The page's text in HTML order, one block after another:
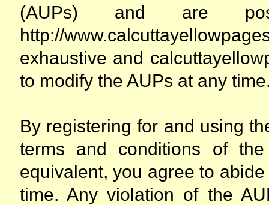
(AUPs) and are
http://
exhaustive and
to modify the AUPs at any
By registering for and using
terms and conditions of
equivalent, you agree to
time. Any violation of the